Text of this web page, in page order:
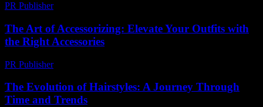
PR Publisher-
The Art of Accessorizing: Elevate Your Outfits with
the Right Accessories
PR Publisher-
The Evolution of Hairstyles: A Journey Through
Time and Trends